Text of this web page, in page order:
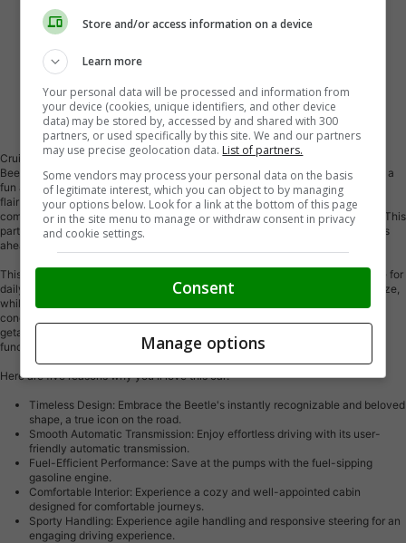
Vehicle Description
Cruise down Canadian roads in style with this charming 2012 Volkswagen
Beetle Comfortline, available now at Key West Ford. This iconic coupe offers a
fun and spirited driving experience, perfect for those seeking a touch of retro
flair with modern convenience. With its classic Beetle silhouette and
comfortable Comfortline trim, this car is sure to turn heads wherever you go. This
particular model has a mileage of 155,209 km, promising plenty of adventures
ahead.
This Volkswagen Beetle is more than just a pretty face; it's a practical choice for
daily driving. Its automatic transmission makes navigating city streets a breeze,
while its front-wheel drive provides confident handling in various weather
conditions. Whether you're commuting to work or embarking on a weekend
getaway, the 2012 Beetle Comfortline offers a unique blend of style and
functionality.
Here are five reasons why you'll love this car:
Timeless Design: Embrace the Beetle's instantly recognizable and beloved
shape, a true icon on the road.
Smooth Automatic Transmission: Enjoy effortless driving with its user-
friendly automatic transmission.
Fuel-Efficient Performance: Save at the pumps with the fuel-sipping
gasoline engine.
Comfortable Interior: Experience a cozy and well-appointed cabin
designed for comfortable journeys.
Sporty Handling: Experience agile handling and responsive steering for an
engaging driving experience.
Store and/or access information on a device
Learn more
Your personal data will be processed and information from
your device (cookies, unique identifiers, and other device
data) may be stored by, accessed by and shared with 300
partners, or used specifically by this site. We and our partners
may use precise geolocation data. List of partners.
Some vendors may process your personal data on the basis
of legitimate interest, which you can object to by managing
your options below. Look for a link at the bottom of this page
or in the site menu to manage or withdraw consent in privacy
and cookie settings.
Consent
Manage options